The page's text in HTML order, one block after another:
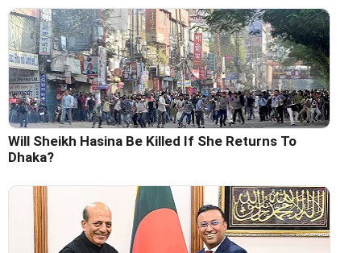
Will Sheikh Hasina Be Killed If She Returns To
Dhaka?